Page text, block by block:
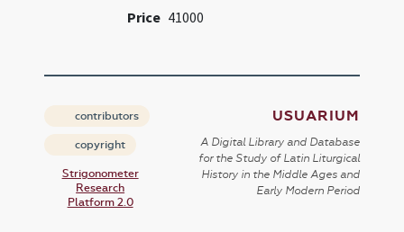
Price 41000
contributors
copyright
Strigonometer
Research
Platform 2.0
USUARIUM
A Digital Library and Database
for the Study of Latin Liturgical
History in the Middle Ages and
Early Modern Period